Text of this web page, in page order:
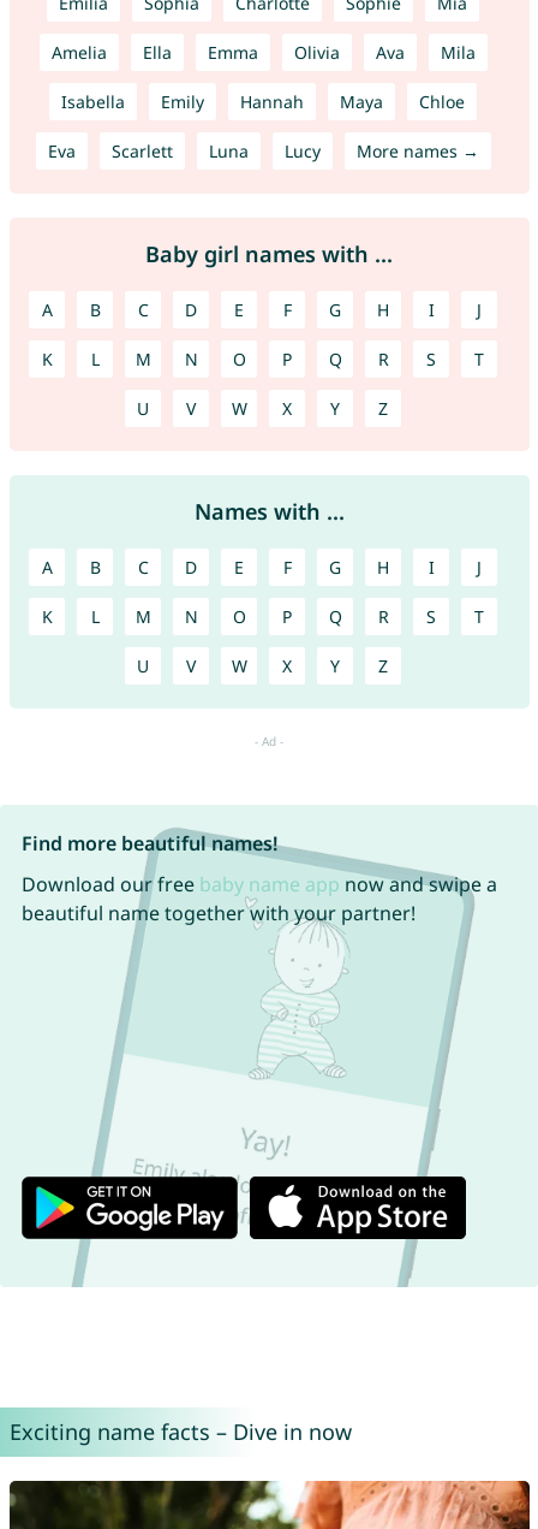
Amelia Ella Emma Olivia Ava Mila
Isabella Emily Hannah Maya Chloe
Eva Scarlett Luna Lucy More names →
Baby girl names with ...
A B C D E F G H I J
K L M N O P Q R S T
U V W X Y Z
Names with ...
A B C D E F G H I J
K L M N O P Q R S T
U V W X Y Z
Find more beautiful names!
Download our free baby name app now and swipe a
beautiful name together with your partner!
Exciting name facts – Dive in now